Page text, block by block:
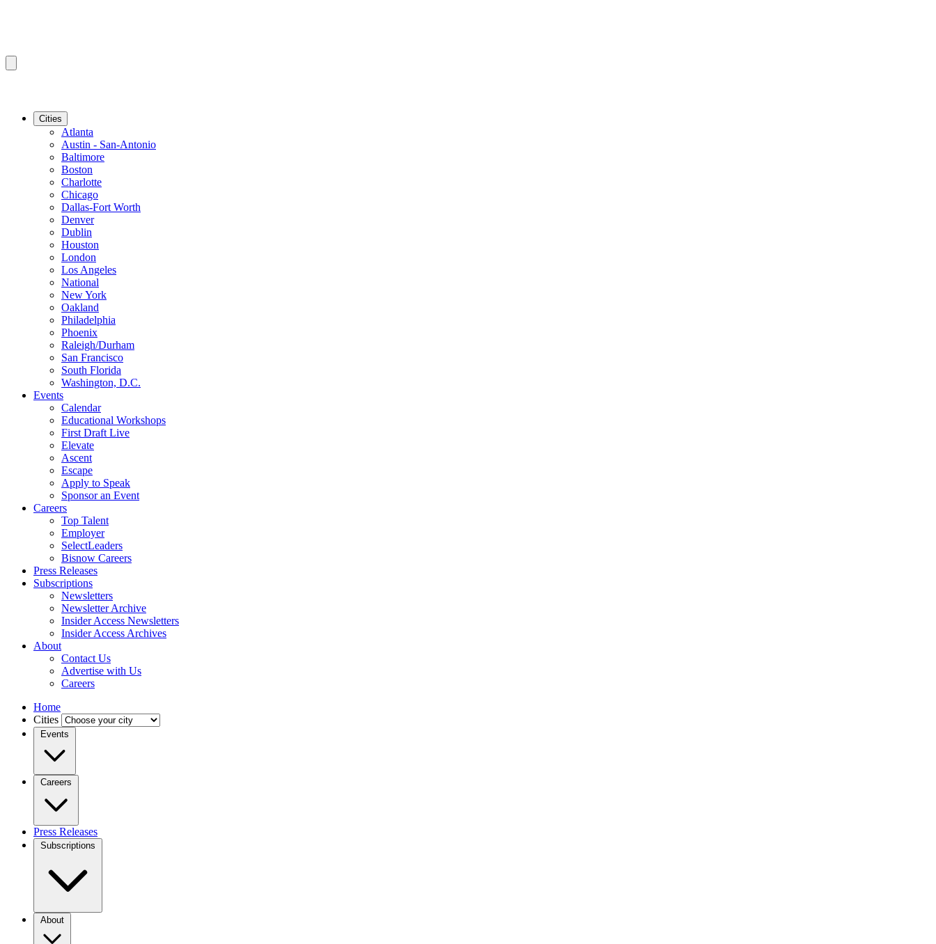
Cities
Atlanta
Austin - San-Antonio
Baltimore
Boston
Charlotte
Chicago
Dallas-Fort Worth
Denver
Dublin
Houston
London
Los Angeles
National
New York
Oakland
Philadelphia
Phoenix
Raleigh/Durham
San Francisco
South Florida
Washington, D.C.
Events
Calendar
Educational Workshops
First Draft Live
Elevate
Ascent
Escape
Apply to Speak
Sponsor an Event
Careers
Top Talent
Employer
SelectLeaders
Bisnow Careers
Press Releases
Subscriptions
Newsletters
Newsletter Archive
Insider Access Newsletters
Insider Access Archives
About
Contact Us
Advertise with Us
Careers
Home
Cities
Events
Careers
Press Releases
Subscriptions
About